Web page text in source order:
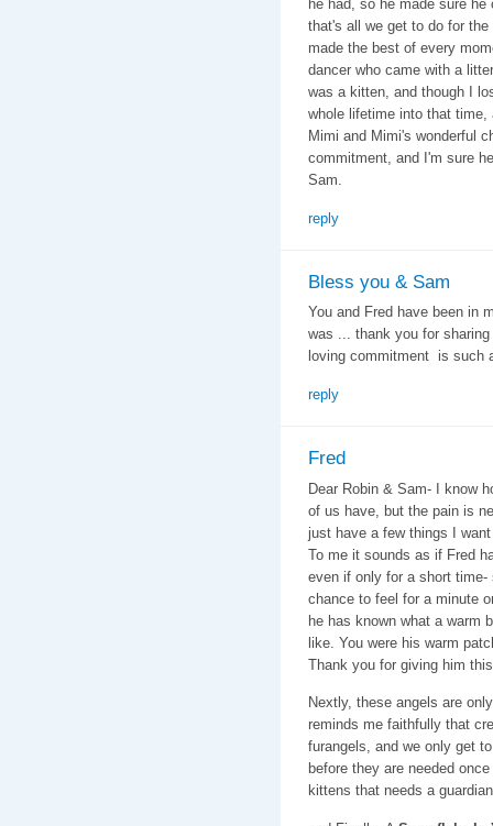
he had, so he made sure
that's all we get to do for
made the best of every
dancer who came with a
was a kitten, and though I
whole lifetime into that
Mimi and Mimi's wonderful
commitment, and I'm sure
Sam.
reply
Bless you & Sam
You and Fred have been in
was ... thank you for
loving commitment is such
reply
Fred
Dear Robin & Sam- I know
of us have, but the pain is
just have a few things I
To me it sounds as if Fred
even if only for a short
chance to feel for a minute
he has known what a warm
like. You were his warm
Thank you for giving him
Nextly, these angels are
reminds me faithfully that
furangels, and we only get
before they are needed
kittens that needs a